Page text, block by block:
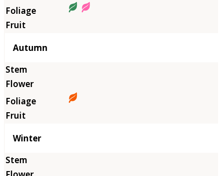
Autumn
Winter